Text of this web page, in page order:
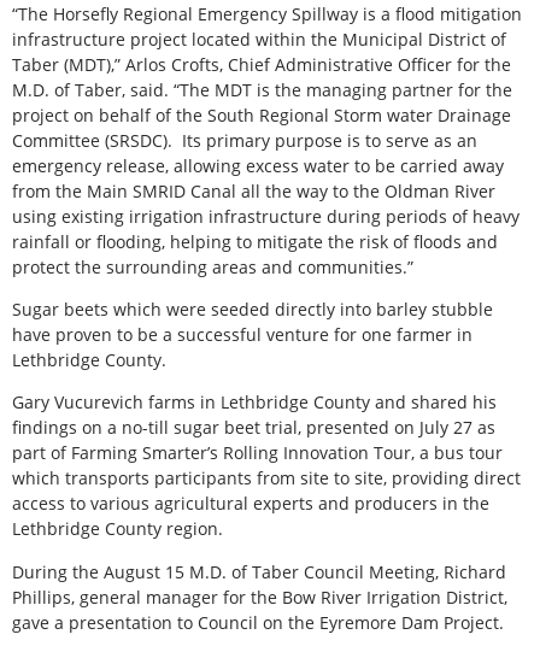
“The Horsefly Regional Emergency Spillway is a flood mitigation
infrastructure project located within the Municipal District of
Taber (MDT),” Arlos Crofts, Chief Administrative Officer for the
M.D. of Taber, said. “The MDT is the managing partner for the
project on behalf of the South Regional Storm water Drainage
Committee (SRSDC). Its primary purpose is to serve as an
emergency release, allowing excess water to be carried away
from the Main SMRID Canal all the way to the Oldman River
using existing irrigation infrastructure during periods of heavy
rainfall or flooding, helping to mitigate the risk of floods and
protect the surrounding areas and communities.”
Sugar beets which were seeded directly into barley stubble
have proven to be a successful venture for one farmer in
Lethbridge County.
Gary Vucurevich farms in Lethbridge County and shared his
findings on a no-till sugar beet trial, presented on July 27 as
part of Farming Smarter’s Rolling Innovation Tour, a bus tour
which transports participants from site to site, providing direct
access to various agricultural experts and producers in the
Lethbridge County region.
During the August 15 M.D. of Taber Council Meeting, Richard
Phillips, general manager for the Bow River Irrigation District,
gave a presentation to Council on the Eyremore Dam Project.